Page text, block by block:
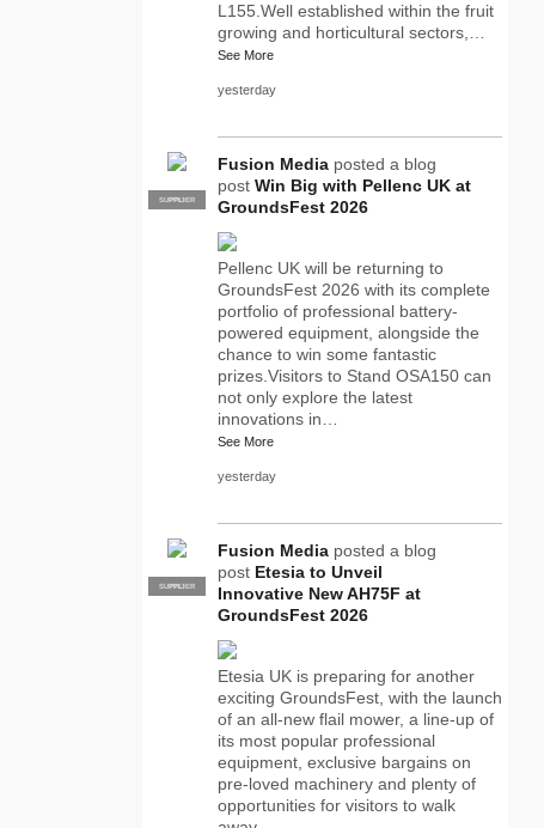
L155.Well established within the fruit
growing and horticultural sectors,…
See More
yesterday
PRO
SUPPLIER
Fusion Media posted a blog
post Win Big with Pellenc UK at
GroundsFest 2026
Pellenc UK will be returning to
GroundsFest 2026 with its complete
portfolio of professional battery-
powered equipment, alongside the
chance to win some fantastic
prizes.Visitors to Stand OSA150 can
not only explore the latest
innovations in…
See More
yesterday
PRO
SUPPLIER
Fusion Media posted a blog
post Etesia to Unveil
Innovative New AH75F at
GroundsFest 2026
Etesia UK is preparing for another
exciting GroundsFest, with the launch
of an all-new flail mower, a line-up of
its most popular professional
equipment, exclusive bargains on
pre-loved machinery and plenty of
opportunities for visitors to walk